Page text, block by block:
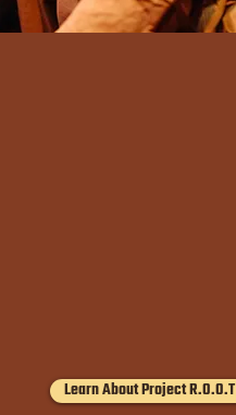
Learn About Project R.O.O.T